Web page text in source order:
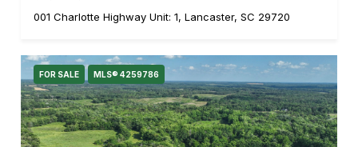
001 Charlotte Highway Unit: 1, Lancaster, SC 29720
FOR SALE MLS® 4259786